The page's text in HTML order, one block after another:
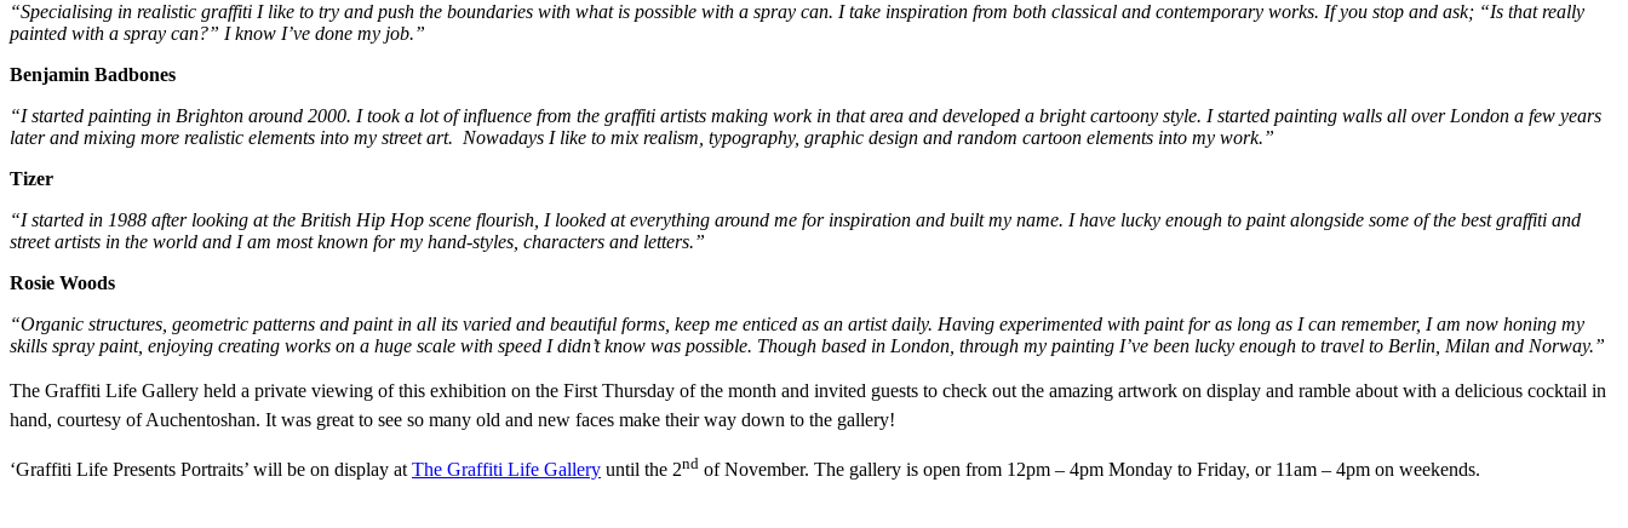
“Specialising in realistic graffiti I like to try and push the boundaries with what is possible with a spray can. I take inspiration from both classical and contemporary works. If you stop and ask; “Is that really
painted with a spray can?” I know I’ve done my job.”
Benjamin Badbones
“I started painting in Brighton around 2000. I took a lot of influence from the graffiti artists making work in that area and developed a bright cartoony style. I started painting walls all over London a few years
later and mixing more realistic elements into my street art. Nowadays I like to mix realism, typography, graphic design and random cartoon elements into my work.”
Tizer
“I started in 1988 after looking at the British Hip Hop scene flourish, I looked at everything around me for inspiration and built my name. I have lucky enough to paint alongside some of the best graffiti and
street artists in the world and I am most known for my hand-styles, characters and letters.”
Rosie Woods
“Organic structures, geometric patterns and paint in all its varied and beautiful forms, keep me enticed as an artist daily. Having experimented with paint for as long as I can remember, I am now honing my
skills spray paint, enjoying creating works on a huge scale with speed I didn’t know was possible. Though based in London, through my painting I’ve been lucky enough to travel to Berlin, Milan and Norway.”
The Graffiti Life Gallery held a private viewing of this exhibition on the First Thursday of the month and invited guests to check out the amazing artwork on display and ramble about with a delicious cocktail in
hand, courtesy of Auchentoshan. It was great to see so many old and new faces make their way down to the gallery!
‘Graffiti Life Presents Portraits’ will be on display atThe Graffiti Life Gallery until the 2nd of November. The gallery is open from 12pm – 4pm Monday to Friday, or 11am – 4pm on weekends.